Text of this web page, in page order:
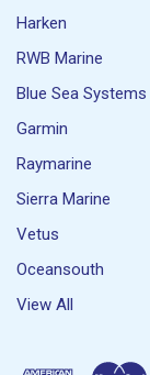
Harken
RWB Marine
Blue Sea Systems
Garmin
Raymarine
Sierra Marine
Vetus
Oceansouth
View All